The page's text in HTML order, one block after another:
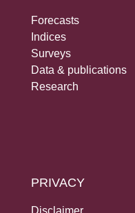
Forecasts
Indices
Surveys
Data & publications
Research
PRIVACY
Disclaimer